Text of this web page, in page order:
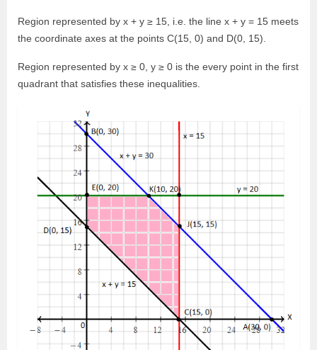
Region represented by x + y ≥ 15, i.e. the line x + y = 15 meets
the coordinate axes at the points C(15, 0) and D(0, 15).
Region represented by x ≥ 0, y ≥ 0 is the every point in the first
quadrant that satisfies these inequalities.